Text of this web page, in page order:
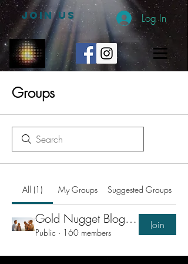
JOIN US Log In
Groups
All (1) My Groups Suggested Groups
Gold Nugget Blogs Group
Public · 160 members
Join